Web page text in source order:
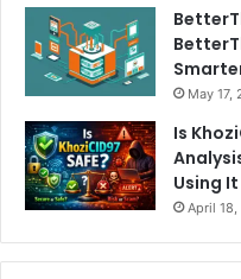
May 17,
Is
Using It
April